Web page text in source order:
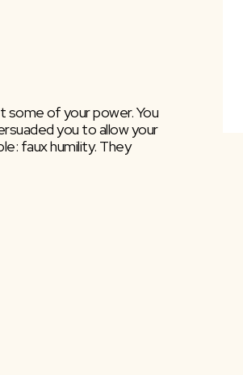
some of your power. You
you to allow your
faux humility. They